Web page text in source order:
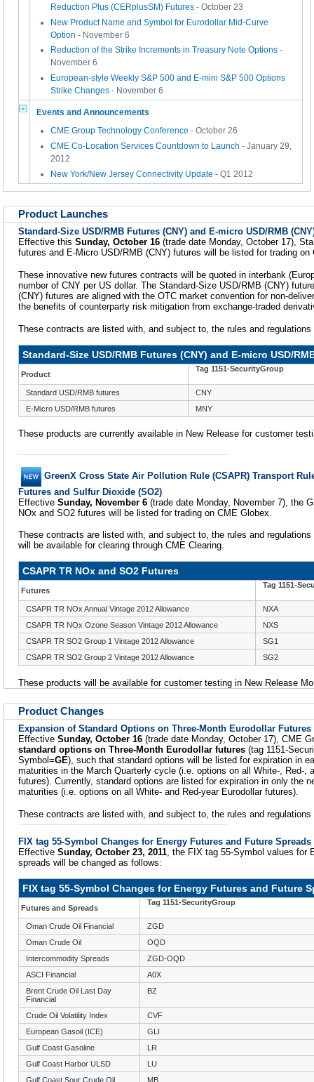
Reduction Plus (CERplusSM) Futures - October 23
New Product Name and Symbol for Eurodollar Mid-Curve
Option - November 6
Reduction of the Strike Increments in Treasury Note Options -
November 6
European-style Weekly S&P 500 and E-mini S&P 500 Options
Strike Changes - November 6
Events and Announcements
CME Group Technology Conference - October 26
CME Co-Location Services Countdown to Launch - January 29,
2012
New York/New Jersey Connectivity Update - Q1 2012
Product Launches
Standard-Size USD/RMB Futures (CNY) and E-micro USD/RMB
Effective this Sunday, October 16 (trade date Monday, October 17),
futures and E-Micro USD/RMB (CNY) futures will be listed for trading on
These innovative new futures contracts will be quoted in interbank
number of CNY per US dollar. The Standard-Size USD/RMB (CNY)
(CNY) futures are aligned with the OTC market convention for non-
the benefits of counterparty risk mitigation from exchange-traded
These contracts are listed with, and subject to, the rules and
Standard-Size USD/RMB Futures (CNY) and E-micro USD/
Product
Tag 1151-SecurityGroup
Standard USD/RMB futures
CNY
E-Micro USD/RMB futures
MNY
These products are currently available in New Release for customer
GreenX Cross State Air Pollution Rule (CSAPR) Transport
Futures and Sulfur Dioxide (SO2)
Effective Sunday, November 6 (trade date Monday, November 7), the
NOx and SO2 futures will be listed for trading on CME Globex.
These contracts are listed with, and subject to, the rules and
will be available for clearing through CME Clearing.
CSAPR TR NOx and SO2 Futures
Futures
Tag 1151-
CSAPR TR NOx Annual Vintage 2012 Allowance
NXA
CSAPR TR NOx Ozone Season Vintage 2012 Allowance
NXS
CSAPR TR SO2 Group 1 Vintage 2012 Allowance
SG1
CSAPR TR SO2 Group 2 Vintage 2012 Allowance
SG2
These products will be available for customer testing in New Release
Product Changes
Expansion of Standard Options on Three-Month Eurodollar Futures
Effective Sunday, October 16 (trade date Monday, October 17), CME
standard options on Three-Month Eurodollar futures (tag 1151-
Symbol=GE), such that standard options will be listed for expiration in
maturities in the March Quarterly cycle (i.e. options on all White-, Red-,
futures). Currently, standard options are listed for expiration in only the
maturities (i.e. options on all White- and Red-year Eurodollar futures).
These contracts are listed with, and subject to, the rules and
FIX tag 55-Symbol Changes for Energy Futures and Future Spreads
Effective Sunday, October 23, 2011, the FIX tag 55-Symbol values for
spreads will be changed as follows:
FIX tag 55-Symbol Changes for Energy Futures and Future
Futures and Spreads
Tag 1151-SecurityGroup
Oman Crude Oil Financial
ZGD
Oman Crude Oil
OQD
Intercommodity Spreads
ZGD-OQD
ASCI Financial
A0X
Brent Crude Oil Last Day
Financial
BZ
Crude Oil Volatility Index
CVF
European Gasoil (ICE)
GLI
Gulf Coast Gasoline
LR
Gulf Coast Harbor ULSD
LU
Gulf Coast Sour Crude Oil
MB